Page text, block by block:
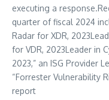
executing a
quarter of fiscal 2024
Radar for XDR,
for VDR, 2023Leader in
2023,” an ISG Provider
“Forrester Vulnerability
report